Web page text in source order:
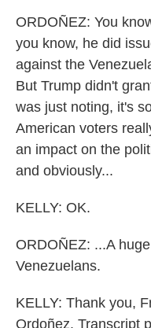
ORDOÑEZ: You
you know, he did
against the
But Trump didn't
was just noting, it's
American voters
an impact on the
and obviously...
KELLY: OK.
ORDOÑEZ: ...A
Venezuelans.
KELLY: Thank you,
Ordoñez. Transcript